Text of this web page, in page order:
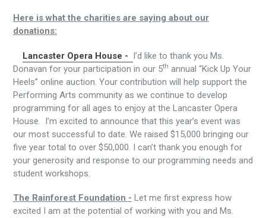
Here is what the charities are saying about our
donations:
Lancaster Opera House - I’d like to thank you Ms.
Donavan for your participation in our 5th annual “Kick Up Your
Heels” online auction. Your contribution will help support the
Performing Arts community as we continue to develop
programming for all ages to enjoy at the Lancaster Opera
House. I’m excited to announce that this year’s event was
our most successful to date. We raised $15,000 bringing our
five year total to over $50,000. I can’t thank you enough for
your generosity and response to our programming needs and
student workshops.
The Rainforest Foundation - Let me first express how
excited I am at the potential of working with you and Ms.